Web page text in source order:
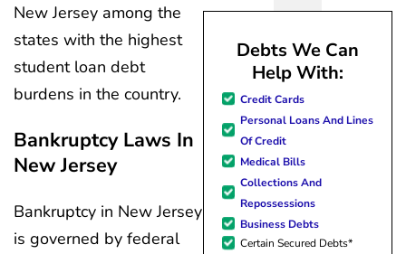
New Jersey among the
states with the highest
student loan debt
burdens in the country.
Bankruptcy Laws In
New Jersey
Bankruptcy in New Jersey
is governed by federal
achieving debt relief
situation. Each person I have
since joining has given me
great resource material, and
forward to better days for
family. All of this was possible
J Miller, and I am forever
Debts We Can
Help With:
Credit Cards
Personal Loans And Lines
Of Credit
Medical Bills
Collections And
Repossessions
Business Debts
Certain Secured Debts*